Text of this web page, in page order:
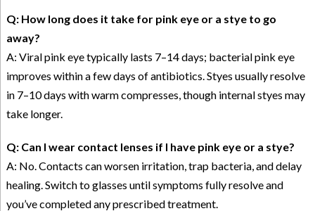
Q: How long does it take for pink eye or a stye to go
away?
A: Viral pink eye typically lasts 7–14 days; bacterial pink eye
improves within a few days of antibiotics. Styes usually resolve
in 7–10 days with warm compresses, though internal styes may
take longer.
Q: Can I wear contact lenses if I have pink eye or a stye?
A: No. Contacts can worsen irritation, trap bacteria, and delay
healing. Switch to glasses until symptoms fully resolve and
you’ve completed any prescribed treatment.